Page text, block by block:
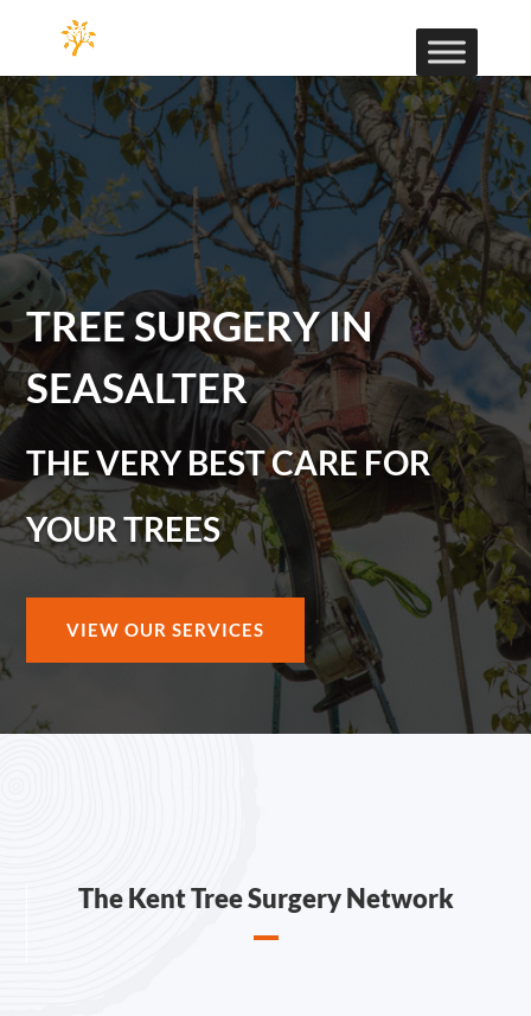
TREE SURGERY IN
SEASALTER
THE VERY BEST CARE FOR
YOUR TREES
VIEW OUR SERVICES
The Kent Tree Surgery Network